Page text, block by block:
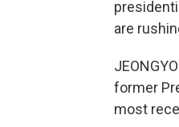
are
former
most